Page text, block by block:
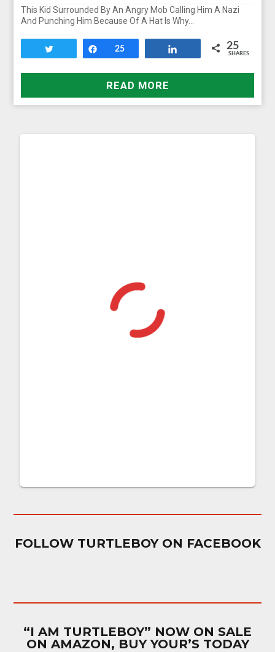
This Kid Surrounded By An Angry Mob Calling Him A Nazi
And Punching Him Because Of A Hat Is Why…
Share
25 25
SHARES
READ MORE
FOLLOW TURTLEBOY ON FACEBOOK
“I AM TURTLEBOY” NOW ON SALE
ON AMAZON, BUY YOUR’S TODAY